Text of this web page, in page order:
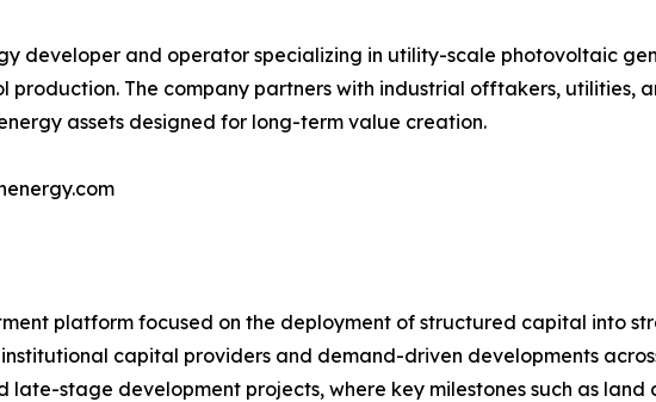
developer and operator specializing in utility-scale photovoltaic
production. The company partners with industrial offtakers, utilities,
assets designed for long-term value creation.
platform focused on the deployment of structured capital into
capital providers and demand-driven developments
late-stage development projects, where key milestones such as